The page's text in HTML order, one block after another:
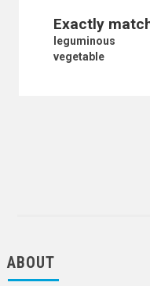
AUBERGINES
AVOCADOS
BAGASSE
Exactly
leguminous
vegetable
ABOUT